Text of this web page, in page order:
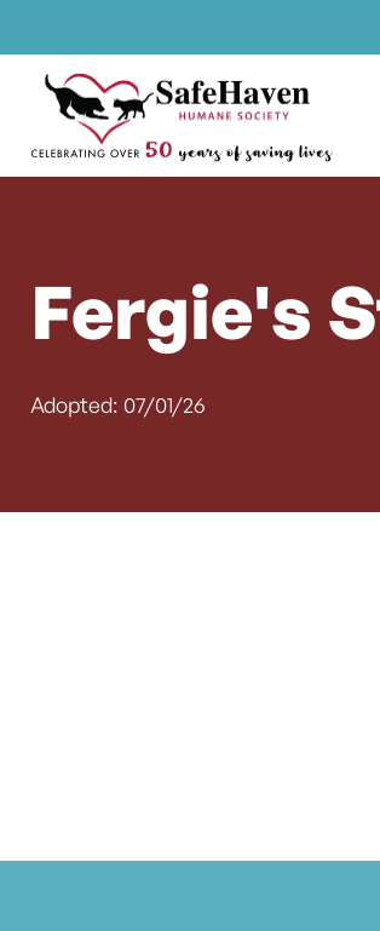
Skip to content
Main
Fergie's
Adopted: 07/01/26